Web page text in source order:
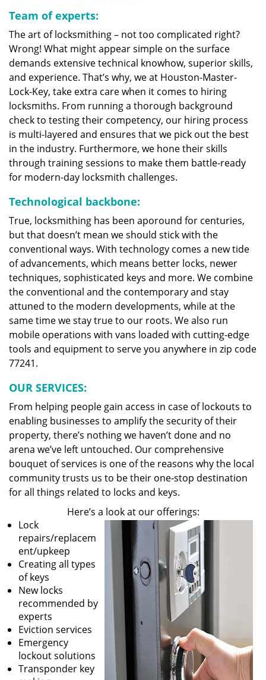
Team of experts:
The art of locksmithing – not too complicated right?
Wrong! What might appear simple on the surface
demands extensive technical knowhow, superior skills,
and experience. That’s why, we at Houston-Master-
Lock-Key, take extra care when it comes to hiring
locksmiths. From running a thorough background
check to testing their competency, our hiring process
is multi-layered and ensures that we pick out the best
in the industry. Furthermore, we hone their skills
through training sessions to make them battle-ready
for modern-day locksmith challenges.
Technological backbone:
True, locksmithing has been aporound for centuries,
but that doesn’t mean we should stick with the
conventional ways. With technology comes a new tide
of advancements, which means better locks, newer
techniques, sophisticated keys and more. We combine
the conventional and the contemporary and stay
attuned to the modern developments, while at the
same time we stay true to our roots. We also run
mobile operations with vans loaded with cutting-edge
tools and equipment to serve you anywhere in zip code
77241.
OUR SERVICES:
From helping people gain access in case of lockouts to
enabling businesses to amplify the security of their
property, there’s nothing we haven’t done and no
arena we’ve left untouched. Our comprehensive
bouquet of services is one of the reasons why the local
community trusts us to be their one-stop destination
for all things related to locks and keys.
Here’s a look at our offerings:
Lock
repairs/replacem
ent/upkeep
Creating all types
of keys
New locks
recommended by
experts
Eviction services
Emergency
lockout solutions
Transponder key